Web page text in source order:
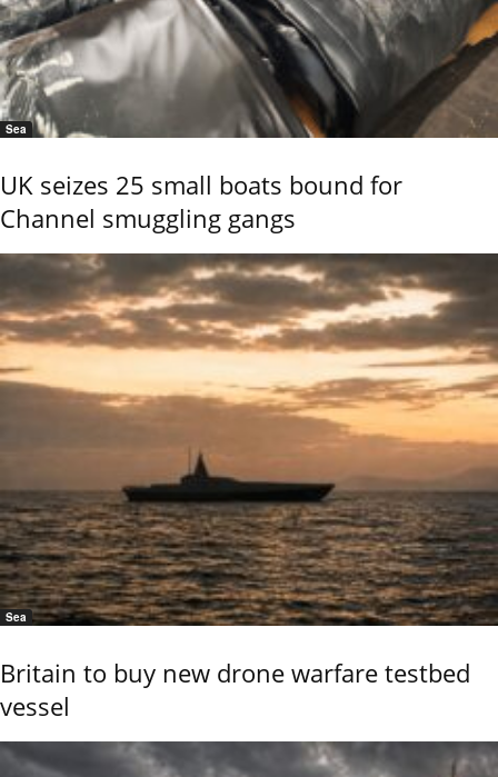
Sea
UK seizes 25 small boats bound for
Channel smuggling gangs
Sea
Britain to buy new drone warfare testbed
vessel